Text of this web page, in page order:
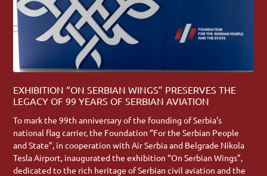
EXHIBITION “ON SERBIAN WINGS” PRESERVES THE
LEGACY OF 99 YEARS OF SERBIAN AVIATION
To mark the 99th anniversary of the founding of Serbia’s
national flag carrier, the Foundation “For the Serbian People
and State”, in cooperation with Air Serbia and Belgrade Nikola
Tesla Airport, inaugurated the exhibition “On Serbian Wings”,
dedicated to the rich heritage of Serbian civil aviation and the